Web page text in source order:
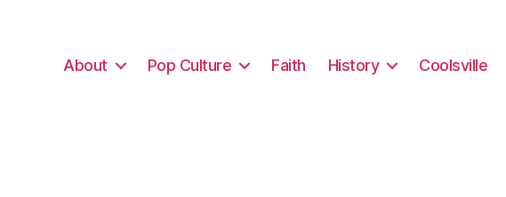
About Pop Culture Faith History Coolsville